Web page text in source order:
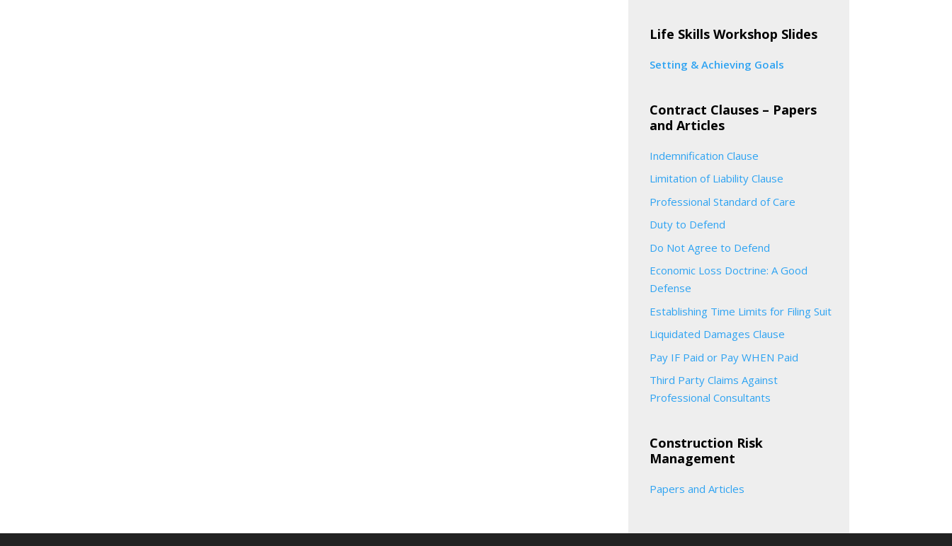
Life Skills Workshop Slides
Setting & Achieving Goals
Contract Clauses – Papers
and Articles
Indemnification Clause
Limitation of Liability Clause
Professional Standard of Care
Duty to Defend
Do Not Agree to Defend
Economic Loss Doctrine: A Good
Defense
Establishing Time Limits for Filing Suit
Liquidated Damages Clause
Pay IF Paid or Pay WHEN Paid
Third Party Claims Against
Professional Consultants
Construction Risk
Management
Papers and Articles